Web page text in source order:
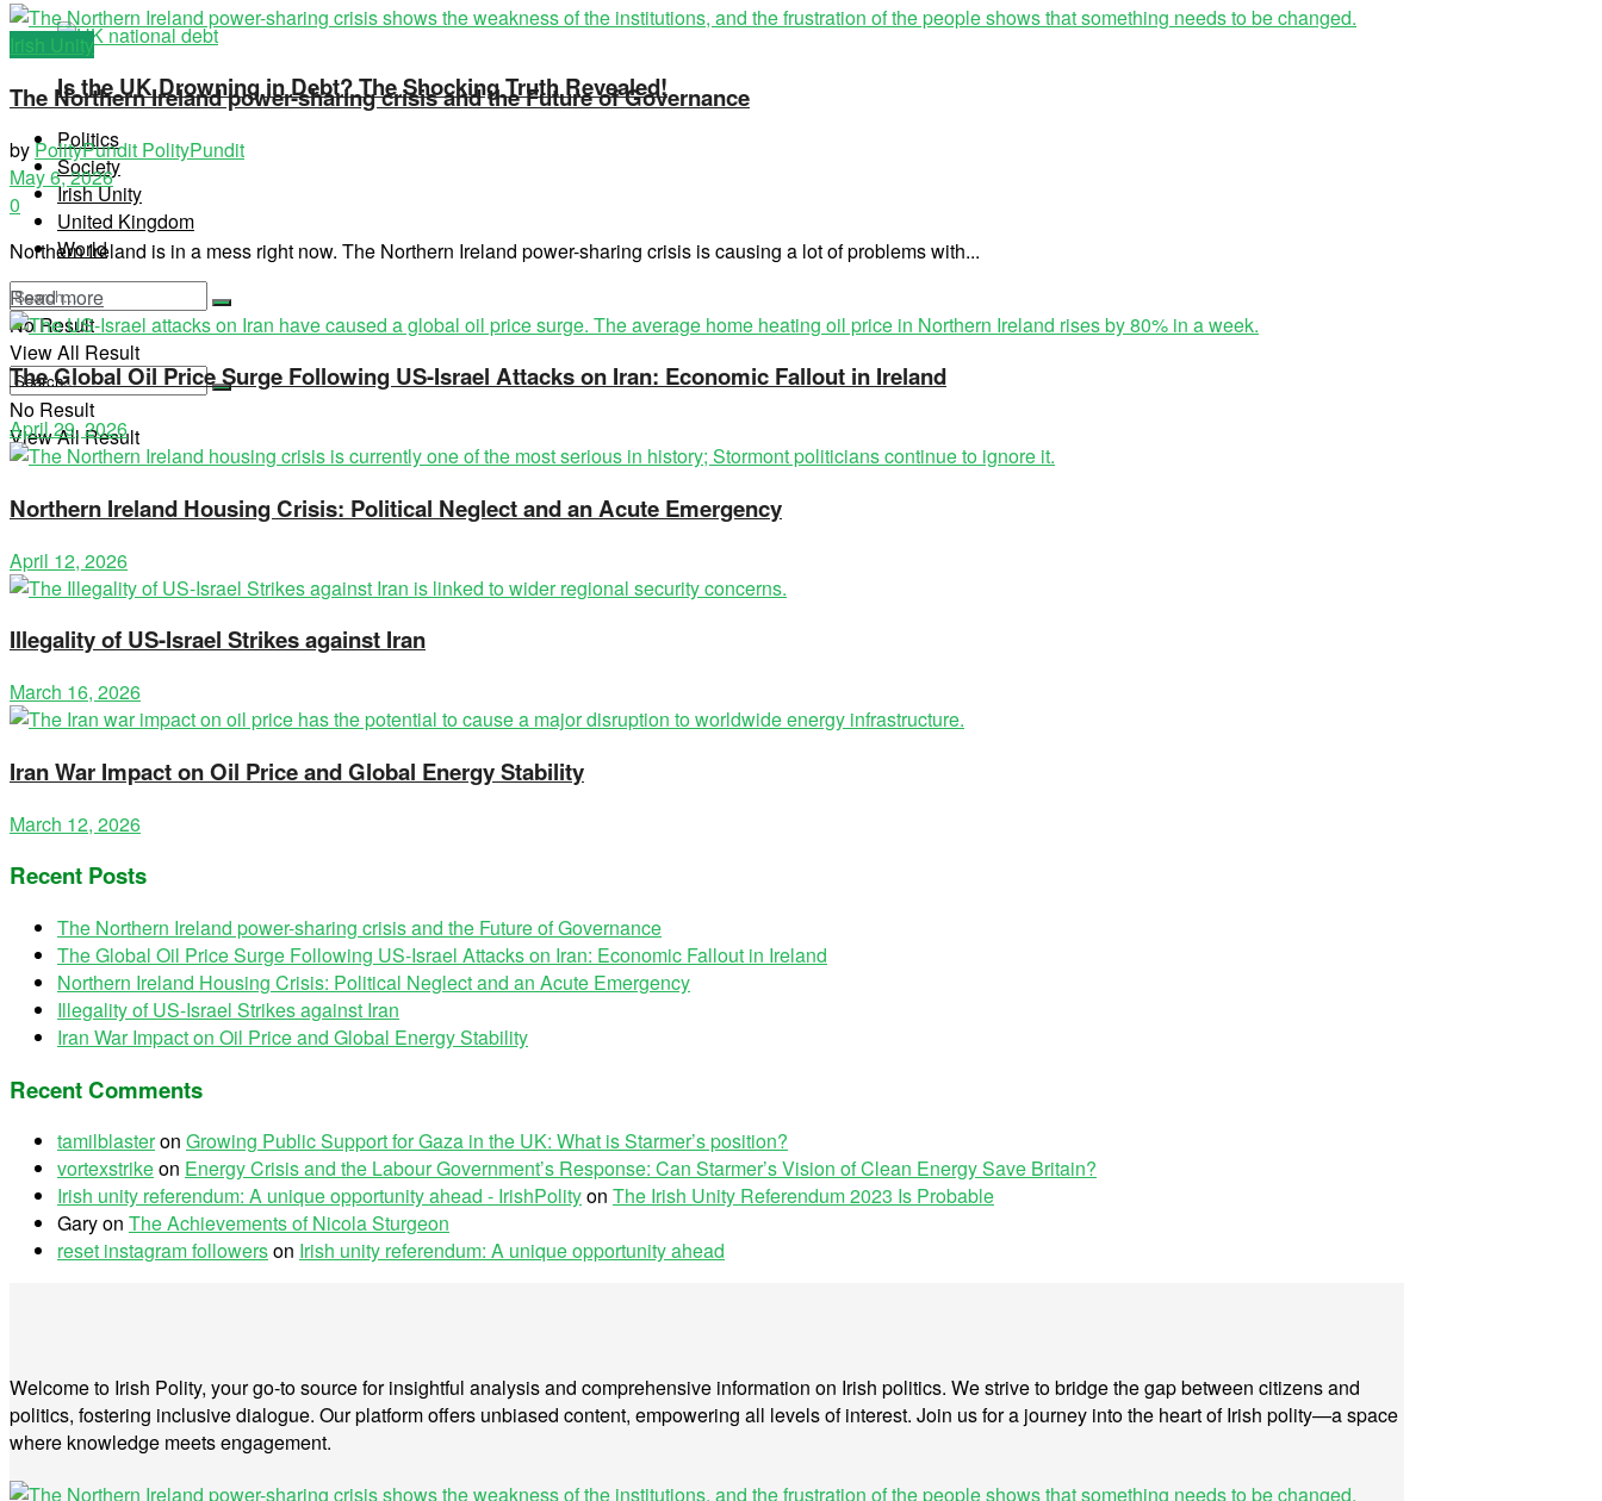
Is the UK Drowning in Debt? The Shocking Truth Revealed!
Politics
Society
Irish Unity
United Kingdom
World
No Result
View All Result
No Result
View All Result
Irish Unity
The Northern Ireland power-sharing crisis and the Future of Governance
byPolityPundit PolityPundit
May 6, 2026
0
Northern Ireland is in a mess right now. The Northern Ireland power-sharing crisis is causing a lot of problems with...
Read more
The Global Oil Price Surge Following US-Israel Attacks on Iran: Economic Fallout in Ireland
April 29, 2026
Northern Ireland Housing Crisis: Political Neglect and an Acute Emergency
April 12, 2026
Illegality of US-Israel Strikes against Iran
March 16, 2026
Iran War Impact on Oil Price and Global Energy Stability
March 12, 2026
Recent Posts
The Northern Ireland power-sharing crisis and the Future of Governance
The Global Oil Price Surge Following US-Israel Attacks on Iran: Economic Fallout in Ireland
Northern Ireland Housing Crisis: Political Neglect and an Acute Emergency
Illegality of US-Israel Strikes against Iran
Iran War Impact on Oil Price and Global Energy Stability
Recent Comments
tamilblasteron Growing Public Support for Gaza in the UK: What is Starmer’s position?
vortexstrikeon Energy Crisis and the Labour Government’s Response: Can Starmer’s Vision of Clean Energy Save Britain?
Irish unity referendum: A unique opportunity ahead - IrishPolityon The Irish Unity Referendum 2023 Is Probable
Garyon The Achievements of Nicola Sturgeon
reset instagram followerson Irish unity referendum: A unique opportunity ahead
Welcome to Irish Polity, your go-to source for insightful analysis and comprehensive information on Irish politics. We strive to bridge the gap between citizens and
politics, fostering inclusive dialogue. Our platform offers unbiased content, empowering all levels of interest. Join us for a journey into the heart of Irish polity—a space
where knowledge meets engagement.